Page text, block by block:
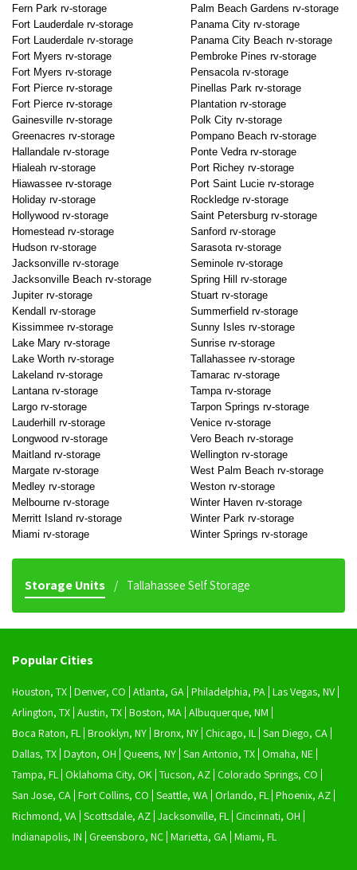
Fern Park rv-storage
Fort Lauderdale rv-storage
Fort Lauderdale rv-storage
Fort Myers rv-storage
Fort Myers rv-storage
Fort Pierce rv-storage
Fort Pierce rv-storage
Gainesville rv-storage
Greenacres rv-storage
Hallandale rv-storage
Hialeah rv-storage
Hiawassee rv-storage
Holiday rv-storage
Hollywood rv-storage
Homestead rv-storage
Hudson rv-storage
Jacksonville rv-storage
Jacksonville Beach rv-storage
Jupiter rv-storage
Kendall rv-storage
Kissimmee rv-storage
Lake Mary rv-storage
Lake Worth rv-storage
Lakeland rv-storage
Lantana rv-storage
Largo rv-storage
Lauderhill rv-storage
Longwood rv-storage
Maitland rv-storage
Margate rv-storage
Medley rv-storage
Melbourne rv-storage
Merritt Island rv-storage
Miami rv-storage
Palm Beach Gardens rv-storage
Panama City rv-storage
Panama City Beach rv-storage
Pembroke Pines rv-storage
Pensacola rv-storage
Pinellas Park rv-storage
Plantation rv-storage
Polk City rv-storage
Pompano Beach rv-storage
Ponte Vedra rv-storage
Port Richey rv-storage
Port Saint Lucie rv-storage
Rockledge rv-storage
Saint Petersburg rv-storage
Sanford rv-storage
Sarasota rv-storage
Seminole rv-storage
Spring Hill rv-storage
Stuart rv-storage
Summerfield rv-storage
Sunny Isles rv-storage
Sunrise rv-storage
Tallahassee rv-storage
Tamarac rv-storage
Tampa rv-storage
Tarpon Springs rv-storage
Venice rv-storage
Vero Beach rv-storage
Wellington rv-storage
West Palm Beach rv-storage
Weston rv-storage
Winter Haven rv-storage
Winter Park rv-storage
Winter Springs rv-storage
Storage Units Tallahassee Self Storage
Popular Cities
Houston, TX Denver, CO Atlanta, GA Philadelphia, PA Las Vegas, NV
Arlington, TX Austin, TX Boston, MA Albuquerque, NM
Boca Raton, FL Brooklyn, NY Bronx, NY Chicago, IL San Diego, CA
Dallas, TX Dayton, OH Queens, NY San Antonio, TX Omaha, NE
Tampa, FL Oklahoma City, OK Tucson, AZ Colorado Springs, CO
San Jose, CA Fort Collins, CO Seattle, WA Orlando, FL Phoenix, AZ
Richmond, VA Scottsdale, AZ Jacksonville, FL Cincinnati, OH
Indianapolis, IN
Greensboro, NC Marietta, GA Miami, FL